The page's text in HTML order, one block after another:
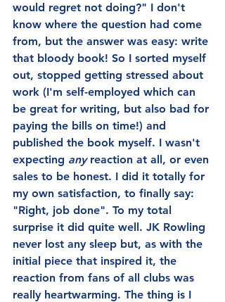
would regret not doing?" I don't
know where the question had come
from, but the answer was easy: write
that bloody book! So I sorted myself
out, stopped getting stressed about
work (I'm self-employed which can
be great for writing, but also bad for
paying the bills on time!) and
published the book myself. I wasn't
expecting any reaction at all, or even
sales to be honest. I did it totally for
my own satisfaction, to finally say:
"Right, job done". To my total
surprise it did quite well. JK Rowling
never lost any sleep but, as with the
initial piece that inspired it, the
reaction from fans of all clubs was
really heartwarming. The thing is I